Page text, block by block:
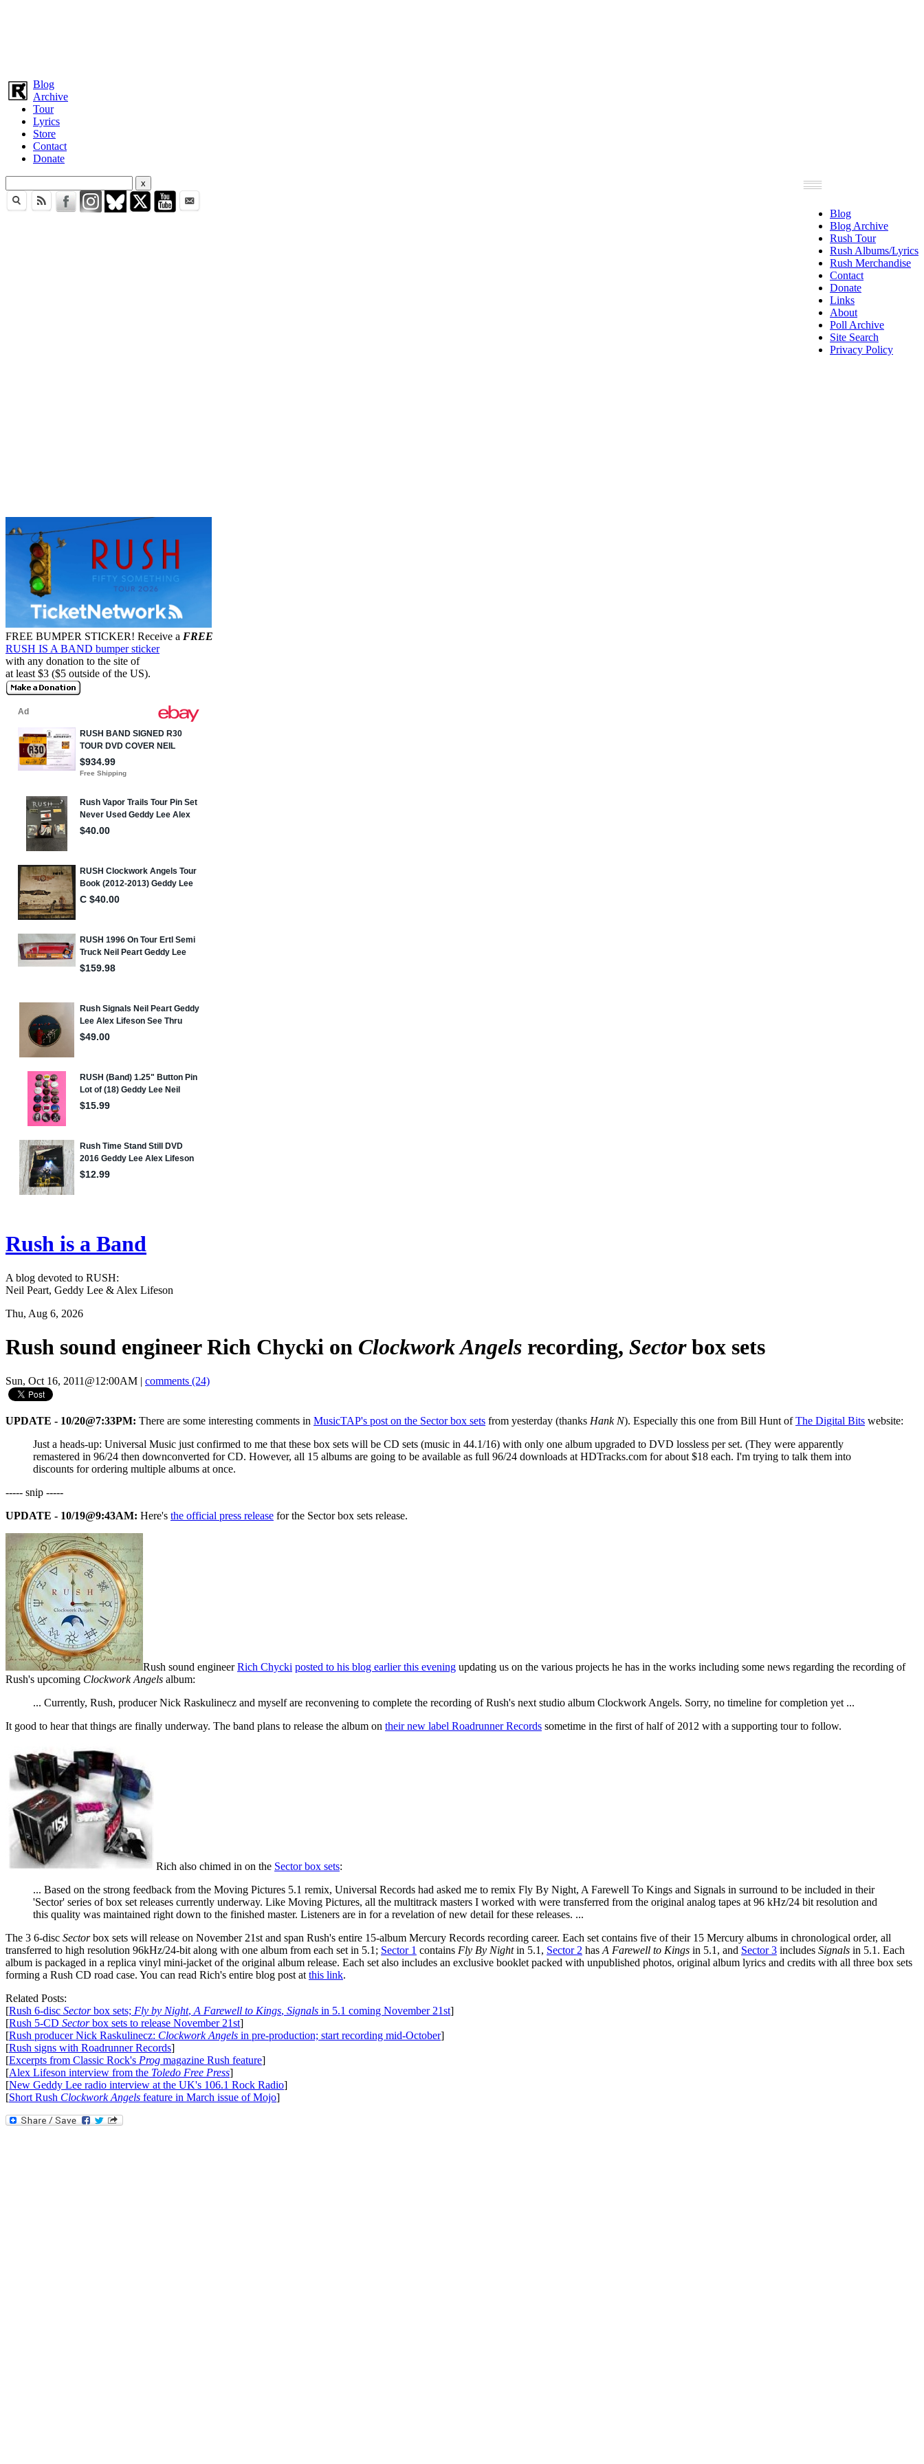
Blog
Archive
Tour
Lyrics
Store
Contact
Donate
Blog
Blog Archive
Rush Tour
Rush Albums/Lyrics
Rush Merchandise
Contact
Donate
Links
About
Poll Archive
Site Search
Privacy Policy
FREE BUMPER STICKER! Receive a FREE
RUSH IS A BAND bumper sticker
with any donation to the site of
at least $3 ($5 outside of the US).
Rush is a Band
A blog devoted to RUSH:
Neil Peart, Geddy Lee & Alex Lifeson
Thu, Aug 6, 2026
Rush sound engineer Rich Chycki on Clockwork Angels recording, Sectorbox sets
Sun, Oct 16, 2011@12:00AM | comments (24)
UPDATE - 10/20@7:33PM: There are some interesting comments in MusicTAP's post on the Sector box sets from yesterday (thanks Hank N). Especially this one from Bill Hunt ofThe Digital Bits website:
Just a heads-up: Universal Music just confirmed to me that these box sets will be CD sets (music in 44.1/16) with only one album upgraded to DVD lossless per set. (They were apparently
remastered in 96/24 then downconverted for CD. However, all 15 albums are going to be available as full 96/24 downloads at HDTracks.com for about $18 each. I'm trying to talk them into
discounts for ordering multiple albums at once.
----- snip -----
UPDATE - 10/19@9:43AM: Here's the official press release for the Sector box sets release.
Rush sound engineerRich Chycki posted to his blog earlier this evening updating us on the various projects he has in the works including some news regarding the recording of
Rush's upcoming Clockwork Angels album:
... Currently, Rush, producer Nick Raskulinecz and myself are reconvening to complete the recording of Rush's next studio album Clockwork Angels. Sorry, no timeline for completion yet ...
It good to hear that things are finally underway. The band plans to release the album on their new label Roadrunner Records sometime in the first of half of 2012 with a supporting tour to follow.
Rich also chimed in on the Sector box sets:
... Based on the strong feedback from the Moving Pictures 5.1 remix, Universal Records had asked me to remix Fly By Night, A Farewell To Kings and Signals in surround to be included in their
'Sector' series of box set releases currently underway. Like Moving Pictures, all the multitrack masters I worked with were transferred from the original analog tapes at 96 kHz/24 bit resolution and
this quality was maintained right down to the finished master. Listeners are in for a revelation of new detail for these releases. ...
The 3 6-disc Sectorbox sets will release on November 21st and span Rush's entire 15-album Mercury Records recording career. Each set contains five of their 15 Mercury albums in chronological order, all
transferred to high resolution 96kHz/24-bit along with one album from each set in 5.1; Sector 1 contains Fly By Nightin 5.1, Sector 2 has A Farewell to Kings in 5.1, and Sector 3 includes Signals in 5.1. Each
album is packaged in a replica vinyl mini-jacket of the original album release. Each set also includes an exclusive booklet packed with unpublished photos, original album lyrics and credits with all three box sets
forming a Rush CD road case. You can read Rich's entire blog post at this link.
Related Posts:
[Rush 6-disc Sectorbox sets; Fly by Night, A Farewell to Kings, Signals in 5.1 coming November 21st]
[Rush 5-CD Sectorbox sets to release November 21st]
[Rush producer Nick Raskulinecz: Clockwork Angels in pre-production; start recording mid-October]
[Rush signs with Roadrunner Records]
[Excerpts from Classic Rock's Prog magazine Rush feature]
[Alex Lifeson interview from the Toledo Free Press]
[New Geddy Lee radio interview at the UK's 106.1 Rock Radio]
[Short Rush Clockwork Angels feature in March issue of Mojo]